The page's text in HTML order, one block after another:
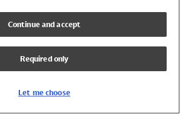
Continue and accept
Required only
Let me choose